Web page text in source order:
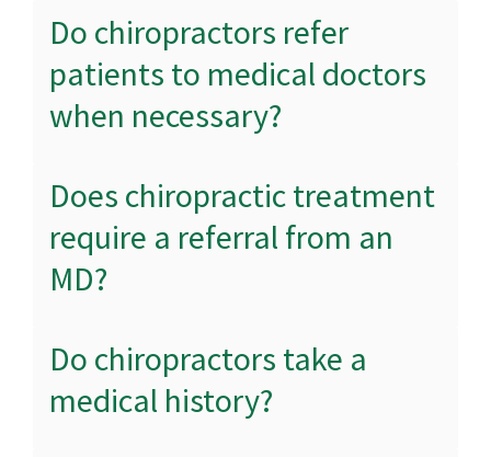
Do chiropractors refer
patients to medical doctors
when necessary?
Does chiropractic treatment
require a referral from an
MD?
Do chiropractors take a
medical history?